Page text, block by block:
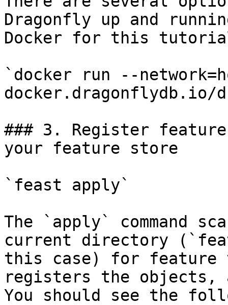
Dragonfly up and
Docker for this
`docker run --
docker.dragonflydb.io/
### 3. Register
your feature store
`feast apply`
The `apply` command
current directory
this case) for
registers the objects,
You should see the